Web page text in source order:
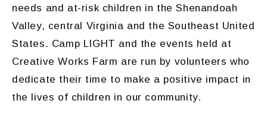
needs and at-risk children in the Shenandoah
Valley, central Virginia and the Southeast United
States. Camp LIGHT and the events held at
Creative Works Farm are run by volunteers who
dedicate their time to make a positive impact in
the lives of children in our community.